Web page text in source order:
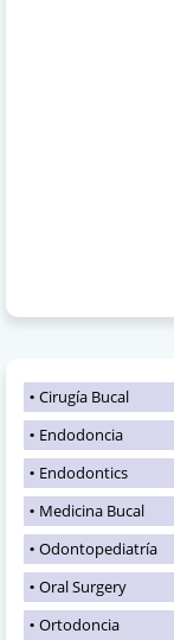
Cirugía Bucal
Endodoncia
Endodontics
Medicina Bucal
Odontopediatría
Oral Surgery
Ortodoncia